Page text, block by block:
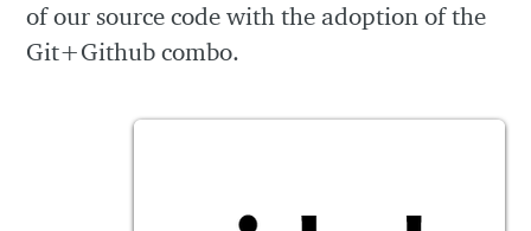
of our source code with the adoption of the
Git+Github combo.